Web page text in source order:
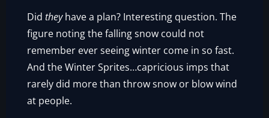
Didtheyhave a plan? Interesting question. The
figure noting the falling snow could not
remember ever seeing winter come in so fast.
And the Winter Sprites…capricious imps that
rarely did more than throw snow or blow wind
at people.